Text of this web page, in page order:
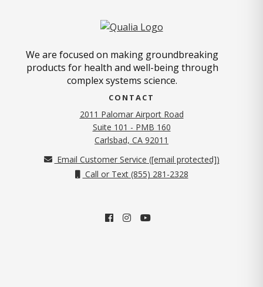
We are focused on making groundbreaking
products for health and well-being through
complex systems science.
CONTACT
2011 Palomar Airport Road
Suite 101 - PMB 160
Carlsbad, CA 92011
Email Customer Service ([email protected])
Call or Text (855) 281-2328